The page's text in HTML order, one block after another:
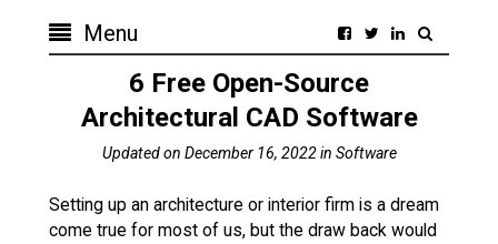
Menu
6 Free Open-Source
Architectural CAD Software
Updated on December 16, 2022in Software
Setting up an architecture or interior firm is a dream
come true for most of us, but the draw back would